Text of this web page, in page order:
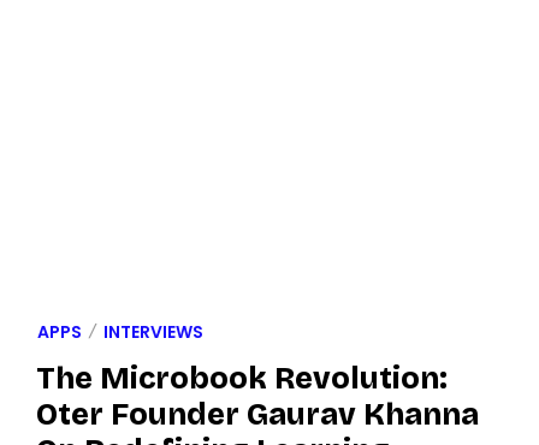
APPS INTERVIEWS
The Microbook Revolution:
Oter Founder Gaurav Khanna